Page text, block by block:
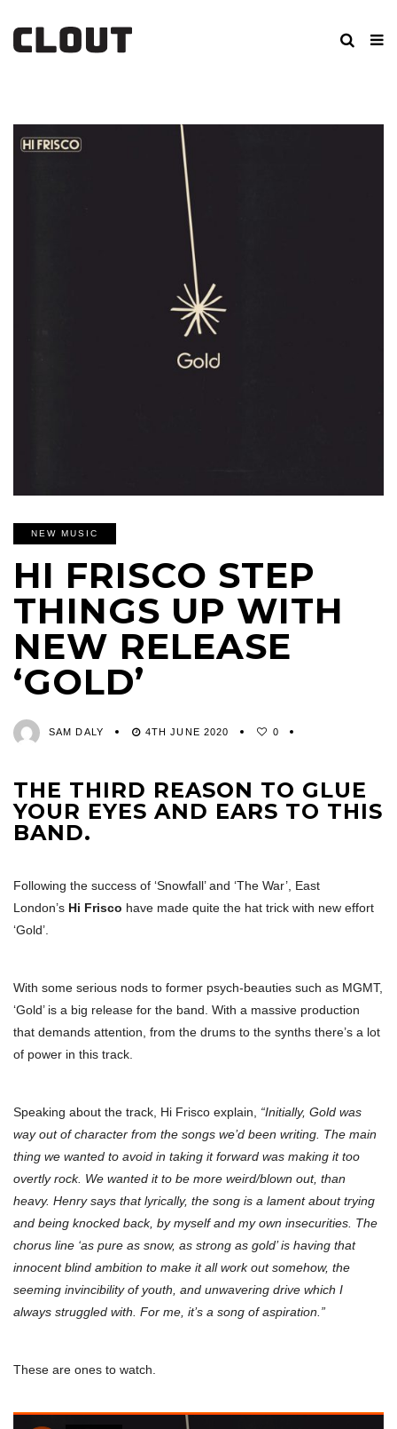
NEW MUSIC
HI FRISCO STEP
THINGS UP WITH
NEW RELEASE
‘GOLD’
SAM DALY 4TH JUNE 2020 0
THE THIRD REASON TO GLUE
YOUR EYES AND EARS TO THIS
BAND.
Following the success of ‘Snowfall’ and ‘The War’, East
London’s Hi Frisco have made quite the hat trick with new effort
‘Gold’.
With some serious nods to former psych-beauties such as MGMT,
‘Gold’ is a big release for the band. With a massive production
that demands attention, from the drums to the synths there’s a lot
of power in this track.
Speaking about the track, Hi Frisco explain, “Initially, Gold was
way out of character from the songs we’d been writing. The main
thing we wanted to avoid in taking it forward was making it too
overtly rock. We wanted it to be more weird/blown out, than
heavy. Henry says that lyrically, the song is a lament about trying
and being knocked back, by myself and my own insecurities. The
chorus line ‘as pure as snow, as strong as gold’ is having that
innocent blind ambition to make it all work out somehow, the
seeming invincibility of youth, and unwavering drive which I
always struggled with. For me, it’s a song of aspiration.”
These are ones to watch.